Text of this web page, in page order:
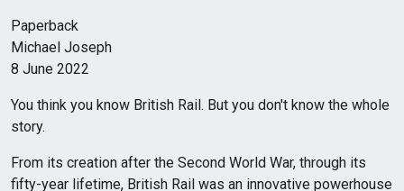
Paperback
Michael Joseph
8 June 2022
You think you know British Rail. But you don't know the whole
story.
From its creation after the Second World War, through its
fifty-year lifetime, British Rail was an innovative powerhouse